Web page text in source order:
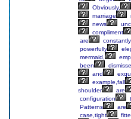
Obviously,
marriage
news
compliment
are
constantly
powerfully
mermaid,
been
and
example,fall
shoulder
are
configuration
Patterns
are
case,tight